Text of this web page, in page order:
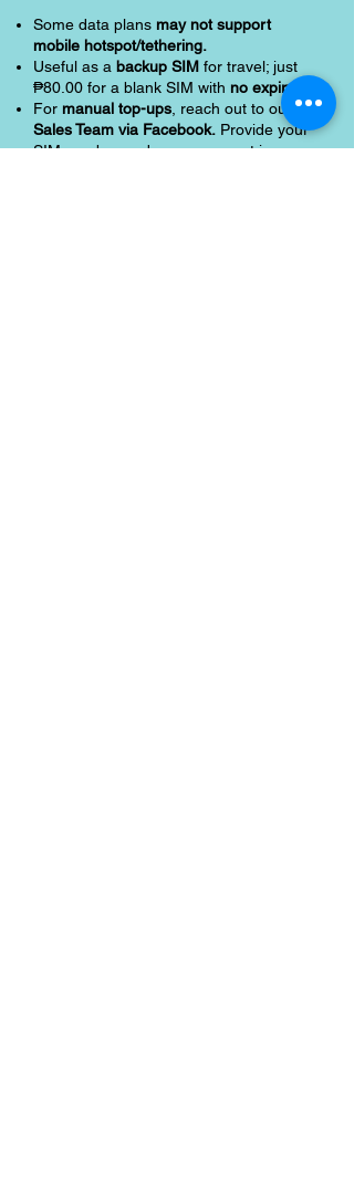
Some data plans may not support
mobile hotspot/tethering.
Useful as a backup SIM for travel; just
₱80.00 for a blank SIM with no expiry.
For manual top-ups , reach out to our
Sales Team via Facebook. Provide your
SIM number and once payment is